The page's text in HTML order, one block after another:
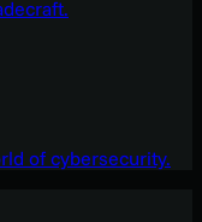
of cybersecurity.